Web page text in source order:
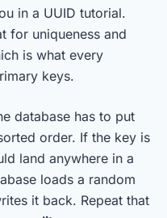
in a UUID tutorial.
for uniqueness and
is what every
keys.
database has to put
order. If the key is
land anywhere in a
loads a random
it back. Repeat that